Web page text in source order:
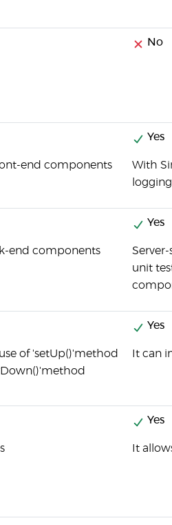
No
end components
Yes
With
end components
Yes
unit
of 'setUp()'method
Yes
It can
Yes
It